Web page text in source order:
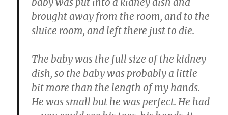
brought away from the room, and to the
sluice room, and left there just to die.
The baby was the full size of the kidney
dish, so the baby was probably a little
bit more than the length of my hands.
He was small but he was perfect. He had